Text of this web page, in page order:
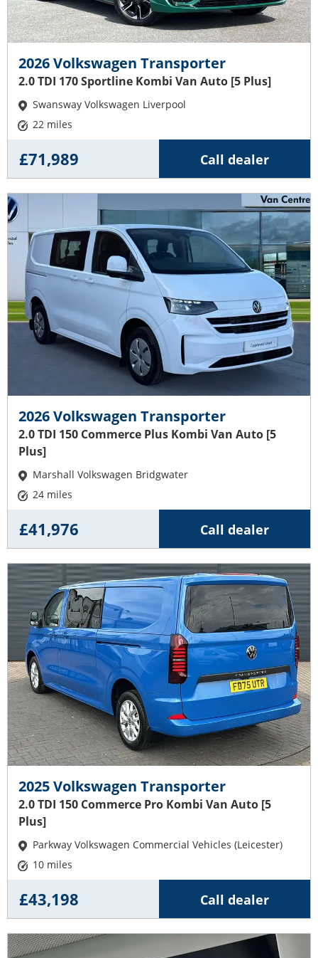
2026 Volkswagen Transporter
2.0 TDI 170 Sportline Kombi Van Auto [5 Plus]
Swansway Volkswagen Liverpool
22 miles
Call dealer
£71,989
2026 Volkswagen Transporter
2.0 TDI 150 Commerce Plus Kombi Van Auto [5
Plus]
Marshall Volkswagen Bridgwater
24 miles
Call dealer
£41,976
2025 Volkswagen Transporter
2.0 TDI 150 Commerce Pro Kombi Van Auto [5
Plus]
Parkway Volkswagen Commercial Vehicles (Leicester)
10 miles
Call dealer
£43,198